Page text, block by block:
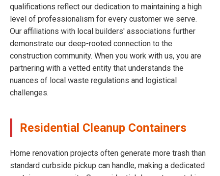
qualifications reflect our dedication to maintaining a high
level of professionalism for every customer we serve.
Our affiliations with local builders' associations further
demonstrate our deep-rooted connection to the
construction community. When you work with us, you are
partnering with a vetted entity that understands the
nuances of local waste regulations and logistical
challenges.
Residential Cleanup Containers
Home renovation projects often generate more trash than
standard curbside pickup can handle, making a dedicated